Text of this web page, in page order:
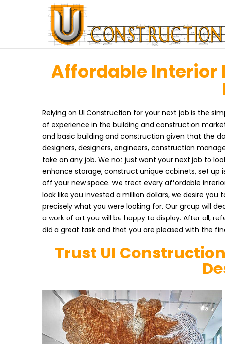
Affordable Interior
Relying on UI Construction for your next job is the
of experience in the building and construction
and basic building and construction given that the
designers, designers, engineers, construction
take on any job. We not just want your next job to
enhance storage, construct unique cabinets, set up
off your new space. We treat every affordable
look like you invested a million dollars, we desire
precisely what you were looking for. Our group will
a work of art you will be happy to display. After all,
did a great task and that you are pleased with the
Trust UI